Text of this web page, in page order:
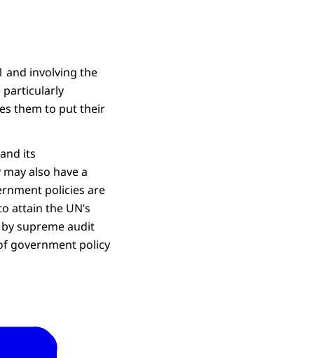
and involving the
particularly
them to put their
its
also have a
policies are
attain the UN’s
supreme audit
government policy